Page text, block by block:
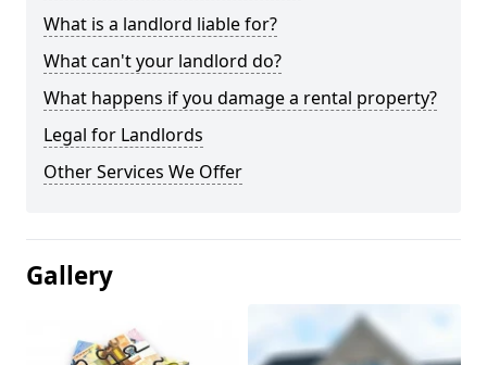
What is a landlord liable for?
What can't your landlord do?
What happens if you damage a rental property?
Legal for Landlords
Other Services We Offer
Gallery